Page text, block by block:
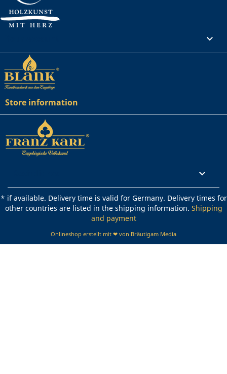

Store information

* if available. Delivery time is valid for Germany. Delivery times for
other countries are listed in the shipping information. Shipping
and payment
Onlineshop erstellt mit ❤ von Bräutigam Media